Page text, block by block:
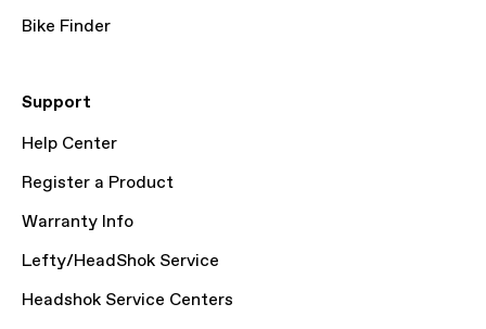
Bike Finder
Support
Help Center
Register a Product
Warranty Info
Lefty/HeadShok Service
Headshok Service Centers